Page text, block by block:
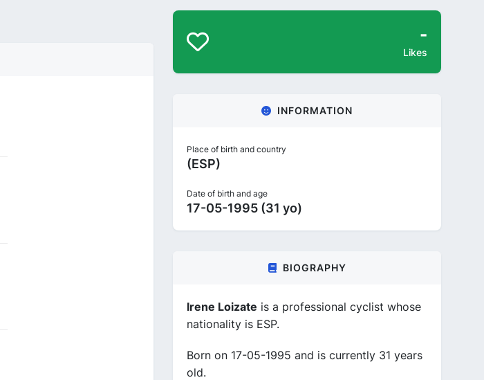
-
Likes
INFORMATION
Place of birth and country
(ESP)
Date of birth and age
17-05-1995 (31 yo)
BIOGRAPHY
Irene Loizate is a professional cyclist whose
nationality is ESP.
Born on 17-05-1995 and is currently 31 years
old.